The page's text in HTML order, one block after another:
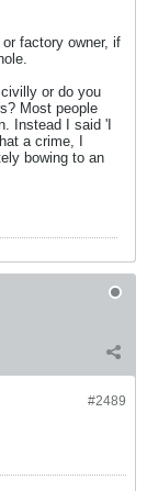
factory owner, if
or do you
Most people
Instead I said 'I
a crime, I
bowing to an
#2489